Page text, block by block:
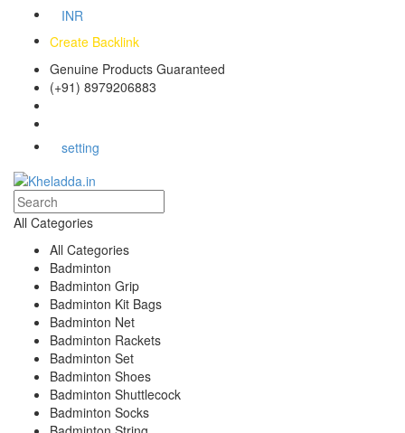
INR
Create Backlink
Genuine Products Guaranteed
(+91) 8979206883
setting
All Categories
All Categories
Badminton
Badminton Grip
Badminton Kit Bags
Badminton Net
Badminton Rackets
Badminton Set
Badminton Shoes
Badminton Shuttlecock
Badminton Socks